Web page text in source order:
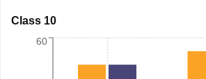
Class 10
60